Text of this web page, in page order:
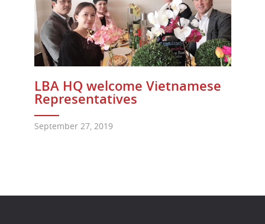
LBA HQ welcome Vietnamese
Representatives
September 27, 2019